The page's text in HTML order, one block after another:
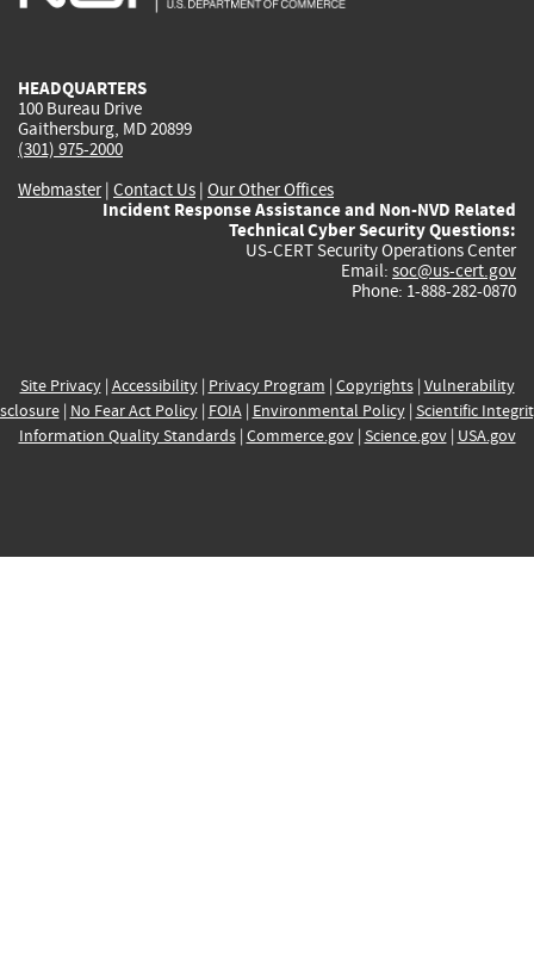
HEADQUARTERS
100 Bureau Drive
Gaithersburg, MD 20899
(301) 975-2000
Webmaster| Contact Us | Our Other Offices
Incident Response Assistance and Non-NVD Related
Technical Cyber Security Questions:
US-CERT Security Operations Center
Email: soc@us-cert.gov
Phone: 1-888-282-0870
Site Privacy| Accessibility| Privacy Program | Copyrights| Vulnerability
| No Fear Act Policy| FOIA| Environmental Policy| Scientific
Information Quality Standards| Commerce.gov| Science.gov| USA.gov